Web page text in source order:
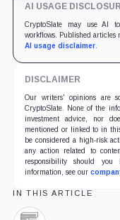
AI USAGE
CryptoSlate may use AI
workflows. Published articles
AI usage disclaimer.
DISCLAIMER
Our writers' opinions are
CryptoSlate. None of the
investment advice, nor
mentioned or linked to in
be considered a high-risk
any action related to
responsibility should you
information, see our
IN THIS ARTICLE